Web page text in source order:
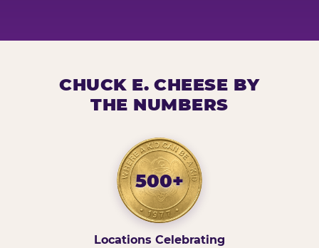
CHUCK E. CHEESE BY
THE NUMBERS
500+
Locations Celebrating